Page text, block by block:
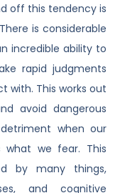
off this tendency is
is considerable
incredible ability to
rapid judgments
with. This works out
avoid dangerous
when our
what we fear. This
by many things,
and cognitive